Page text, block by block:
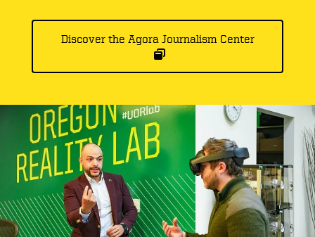
Discover the Agora Journalism Center